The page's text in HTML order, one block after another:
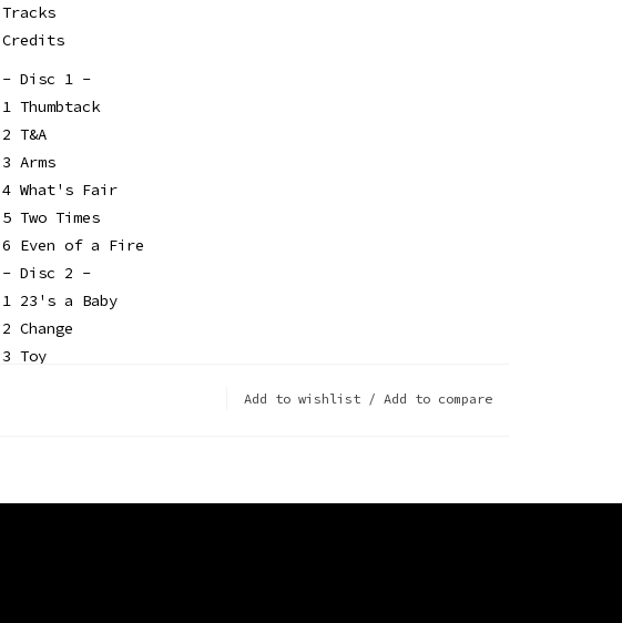
Tracks
Credits
- Disc 1 -
1 Thumbtack
2 T&A
3 Arms
4 What's Fair
5 Two Times
6 Even of a Fire
- Disc 2 -
1 23's a Baby
2 Change
3 Toy
Add to wishlist / Add to compare